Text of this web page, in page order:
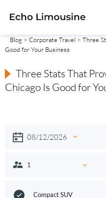
Blog > Corporate Travel > Three
Good for Your Business
Three Stats That
Chicago Is Good for
Compact SUV